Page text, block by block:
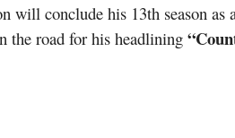
will conclude his 13th season
the road for his headlining